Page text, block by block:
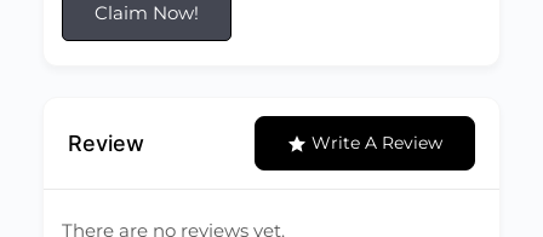
Claim Now!
Review Write A Review
There are no reviews yet.